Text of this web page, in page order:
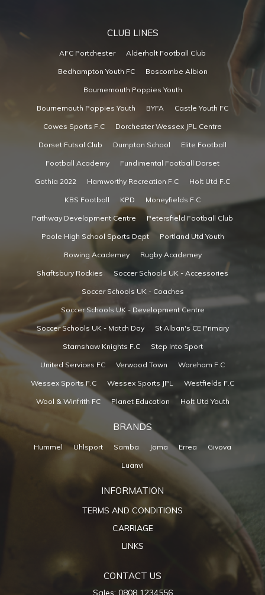
CLUB LINES
AFC Portchester Alderholt Football Club
Bedhampton Youth FC Boscombe Albion
Bournemouth Poppies Youth
Bournemouth Poppies Youth BYFA Castle Youth FC
Cowes Sports F.C Dorchester Wessex JPL Centre
Dorset Futsal Club Dumpton School Elite Football
Football Academy Fundimental Football Dorset
Gothia 2022 Hamworthy Recreation F.C Holt Utd F.C
KBS Football KPD Moneyfields F.C
Pathway Development Centre Petersfield Football Club
Poole High School Sports Dept Portland Utd Youth
Rowing Academey Rugby Academey
Shaftsbury Rockies Soccer Schools UK - Accessories
Soccer Schools UK - Coaches
Soccer Schools UK - Development Centre
Soccer Schools UK - Match Day St Alban's CE Primary
Stamshaw Knights F.C Step Into Sport
United Services FC Verwood Town Wareham F.C
Wessex Sports F.C Wessex Sports JPL Westfields F.C
Wool & Winfrith FC Planet Education Holt Utd Youth
BRANDS
Hummel Uhlsport Samba Joma Errea Givova
Luanvi
INFORMATION
TERMS AND CONDITIONS
CARRIAGE
LINKS
CONTACT US
Sales: 0808 1234556